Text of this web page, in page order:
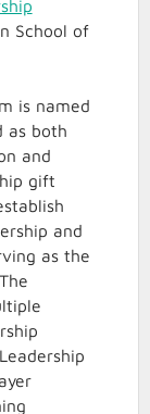
School of
is named
as both
and
gift
and
as the